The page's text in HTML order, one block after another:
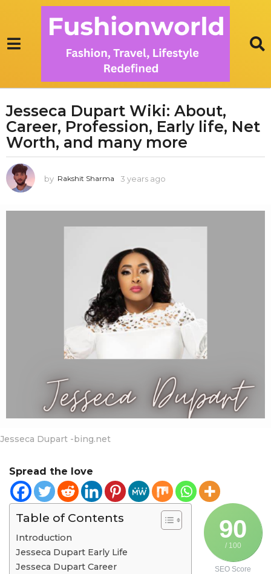
3
y
e
r
s
g
Jesseca Dupart Wiki: About,
Career, Profession, Early life, Net
Worth, and many more
by Rakshit Sharma 3 years ago
a
r
o
Jesseca Dupart -bing.net
Spread the love
90
/ 100
SEO Score
Table of Contents
Introduction
Jesseca Dupart Early Life
Jesseca Dupart Career